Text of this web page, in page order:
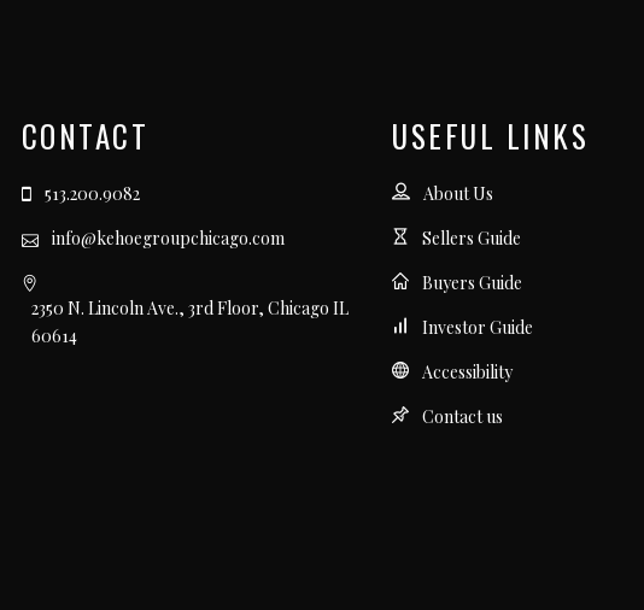
CONTACT
513.200.9082
info@kehoegroupchicago.com
2350 N. Lincoln Ave., 3rd Floor, Chicago IL
60614
USEFUL LINKS
About Us
Sellers Guide
Buyers Guide
Investor Guide
Accessibility
Contact us